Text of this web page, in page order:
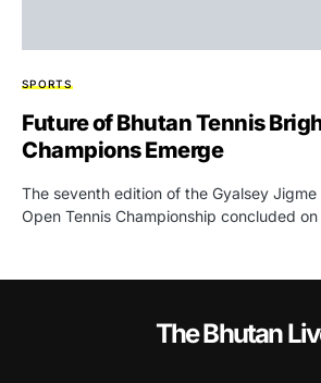
SPORTS
Future of Bhutan Tennis
Champions Emerge
The seventh edition of the Gyalsey
Open Tennis Championship concluded
The Bhutan